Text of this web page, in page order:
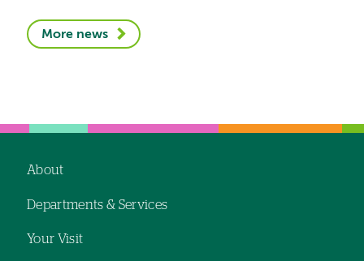
More news
navigation
About
Departments & Services
Your Visit